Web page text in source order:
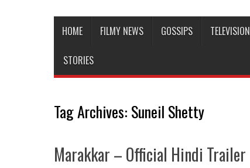
HOME FILMY NEWS GOSSIPS TELEVISION
STORIES
Tag Archives: Suneil Shetty
Marakkar – Official Hindi Trailer